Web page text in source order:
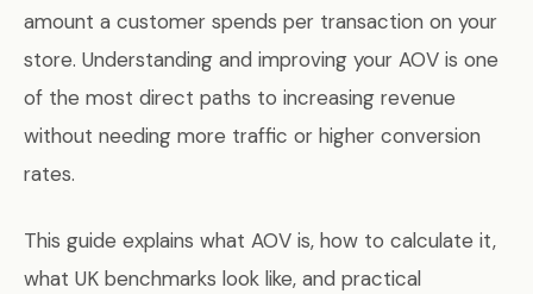
amount a customer spends per transaction on your
store. Understanding and improving your AOV is one
of the most direct paths to increasing revenue
without needing more traffic or higher conversion
rates.
This guide explains what AOV is, how to calculate it,
what UK benchmarks look like, and practical